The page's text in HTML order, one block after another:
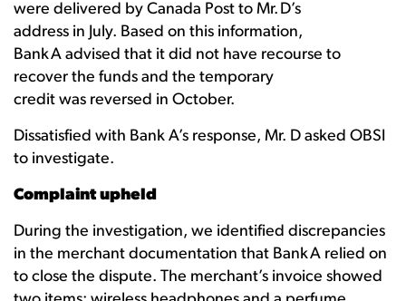
were delivered by Canada Post to Mr. D’s
address in July. Based on this information,
Bank A advised that it did not have recourse to
recover the funds and the temporary
credit was reversed in October.
Dissatisfied with Bank A’s response, Mr. D asked OBSI
to investigate.
Complaint upheld
During the investigation, we identified discrepancies
in the merchant documentation that Bank A relied on
to close the dispute. The merchant’s invoice showed